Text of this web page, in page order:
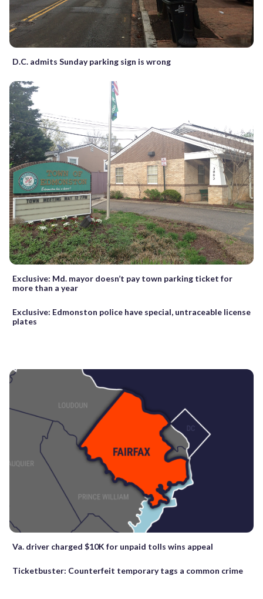
D.C. admits Sunday parking sign is wrong
Exclusive: Md. mayor doesn’t pay town parking ticket for
more than a year
Exclusive: Edmonston police have special, untraceable license
plates
Va. driver charged $10K for unpaid tolls wins appeal
Ticketbuster: Counterfeit temporary tags a common crime